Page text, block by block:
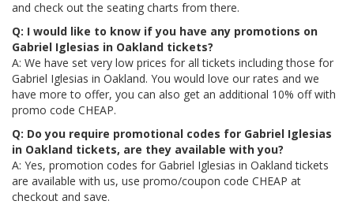
and check out the seating charts from there.
Q: I would like to know if you have any promotions on
Gabriel Iglesias in Oakland tickets?
A: We have set very low prices for all tickets including those for
Gabriel Iglesias in Oakland. You would love our rates and we
have more to offer, you can also get an additional 10% off with
promo code CHEAP.
Q: Do you require promotional codes for Gabriel Iglesias
in Oakland tickets, are they available with you?
A: Yes, promotion codes for Gabriel Iglesias in Oakland tickets
are available with us, use promo/coupon code CHEAP at
checkout and save.